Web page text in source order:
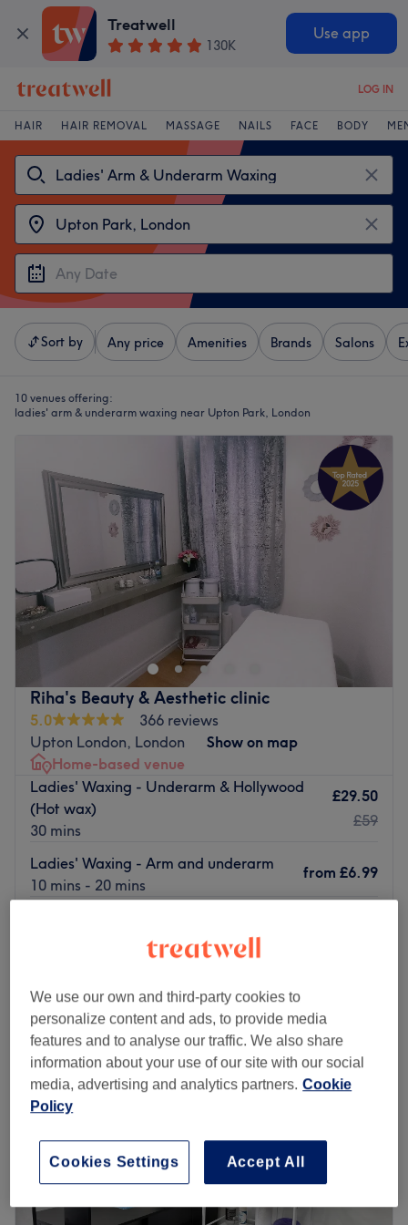
Treatwell
130K
Use app
LOG IN
HAIR HAIR REMOVAL MASSAGE NAILS FACE BODY
Sort by Any price Amenities Brands Salons
10 venues offering:
ladies' arm & underarm waxing near Upton Park, London
Riha's Beauty & Aesthetic clinic
5.0
366 reviews
Upton London, London
Show on map
Home-based venue
Ladies' Waxing - Underarm & Hollywood
(Hot wax)
30 mins
£29.50
£59
Ladies' Waxing - Arm and underarm
10 mins - 20 mins
from £6.99
Quick view venue details
Monday 10:30AM–7:00
Tuesday
10:00 AM– 7:00PM
Wednesday
10:30AM –7:00PM
Thursday
10:00AM –7:00PM
Friday
Sunday
10:30AM–7:00
salon dedicated to offering top-tier beauty services. This
We use our own and third-party cookies to
personalize content and ads, to provide media
features and to analyse our traffic. We also share
information about your use of our site with our social
media, advertising and analytics partners. Cookie
Policy
Accept All
Cookies Settings